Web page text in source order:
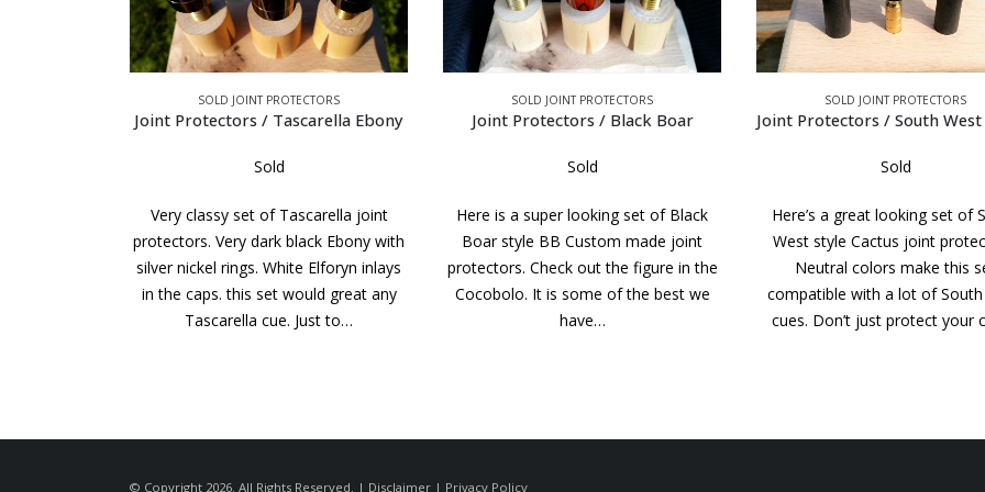
SOLD JOINT PROTECTORS
Joint Protectors / Black Boar
Sold
Here is a super looking set of Black
Boar style BB Custom made joint
protectors. Check out the figure in the
Cocobolo. It is some of the best we
have…
SOLD JOINT PROTECTORS
Joint Protectors / South West Cactus
Sold
Here’s a great looking set of South
West style Cactus joint protectors.
Neutral colors make this set
compatible with a lot of South West
cues. Don’t just protect your cue,…
SOLD JOINT PROTECTORS
Sold
A very simple but stylish set of
JPs. The caps and collars are
Juma. The wood is straight grain
taken from an old Valley
house cue. Don’t…
© Copyright 2026. All Rights Reserved. | Disclaimer | Privacy Policy